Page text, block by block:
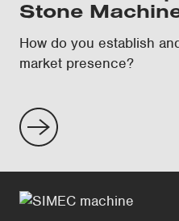
Stone
How do you establish
market presence?